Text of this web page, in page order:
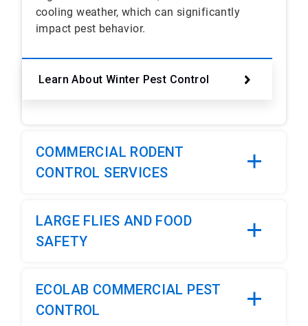
cooling weather, which can significantly
impact pest behavior.
Learn About Winter Pest Control
COMMERCIAL RODENT
CONTROL SERVICES
LARGE FLIES AND FOOD
SAFETY
ECOLAB COMMERCIAL PEST
CONTROL